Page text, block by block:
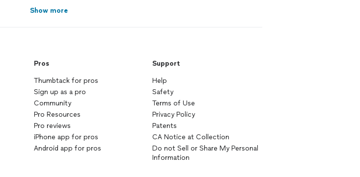
Show more
Pros
Thumbtack for pros
Sign up as a pro
Community
Pro Resources
Pro reviews
iPhone app for pros
Android app for pros
Support
Help
Safety
Terms of Use
Privacy Policy
Patents
CA Notice at Collection
Do not Sell or Share My Personal
Information